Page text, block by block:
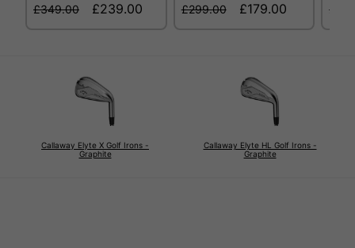
£349.00
£239.00
£299.00
£179.00
Callaway Elyte X Golf Irons -
Graphite
Callaway Elyte HL Golf Irons -
Graphite